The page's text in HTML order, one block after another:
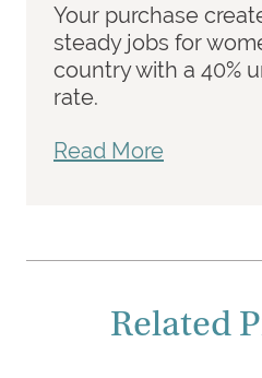
Your purchase
steady jobs for
country with a 40%
rate.
Read More
Related